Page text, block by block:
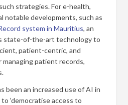
strategies. For e-health,
notable developments, such as
system in Mauritius, an
state-of-the-art technology to
patient-centric, and
patient records,
been an increased use of AI in
to ‘democratise access to